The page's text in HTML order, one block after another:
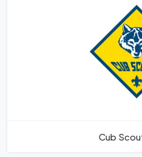
Cub